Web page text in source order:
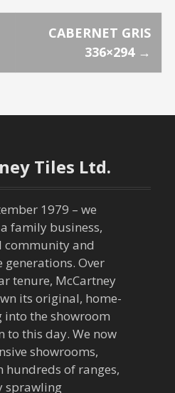
CABERNET GRIS
336×294 →
Tiles Ltd.
1979 – we
family business,
community and
Over
tenure, McCartney
its original, home-
the showroom
to this day. We now
showrooms,
hundreds of ranges,
sprawling